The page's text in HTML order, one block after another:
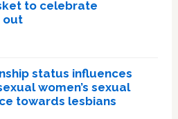
to celebrate
out
status influences
women’s sexual
towards lesbians